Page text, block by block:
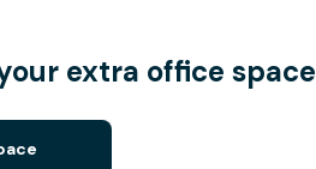
extra office space